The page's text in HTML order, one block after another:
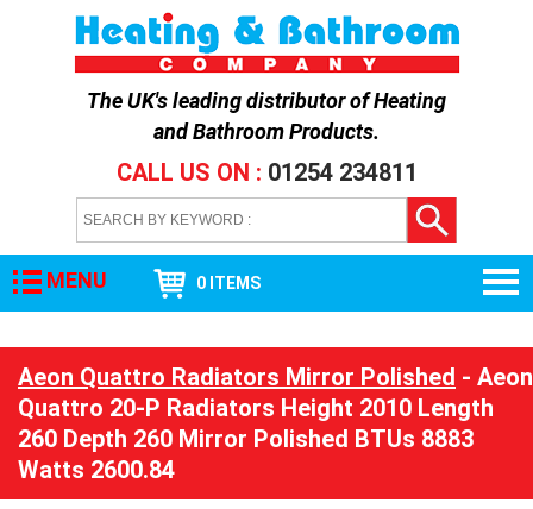
The UK's leading distributor ofHeating
and Bathroom Products.
CALL US ON : 01254 234811
MENU 0 ITEMS
Aeon Quattro Radiators Mirror Polished - Aeon
Quattro 20-P Radiators Height 2010 Length
260 Depth 260 Mirror Polished BTUs 8883
Watts 2600.84